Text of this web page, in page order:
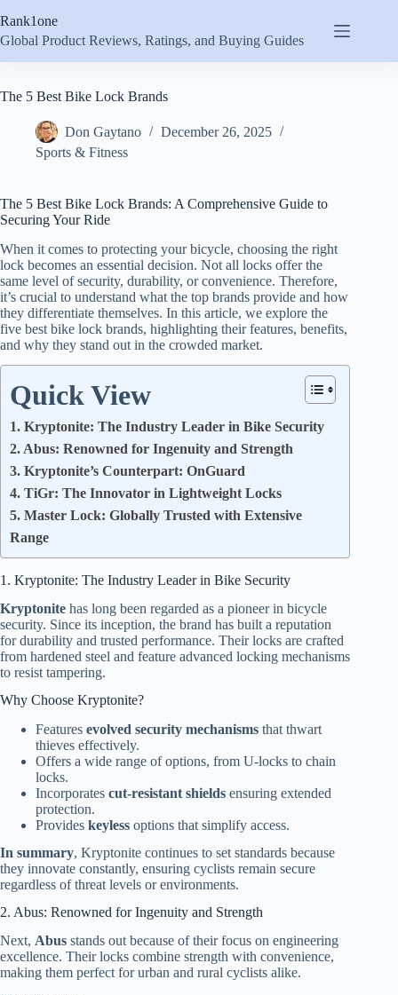
to
content
Rank1one
Global Product Reviews, Ratings, and Buying Guides
The 5 Best Bike Lock Brands
Don Gaytano
December 26, 2025
Sports & Fitness
The 5 Best Bike Lock Brands: A Comprehensive Guide to
Securing Your Ride
When it comes to protecting your bicycle, choosing the right
lock becomes an essential decision. Not all locks offer the
same level of security, durability, or convenience. Therefore,
it’s crucial to understand what the top brands provide and how
they differentiate themselves. In this article, we explore the
five best bike lock brands, highlighting their features, benefits,
and why they stand out in the crowded market.
Quick View
1. Kryptonite: The Industry Leader in Bike Security
2. Abus: Renowned for Ingenuity and Strength
3. Kryptonite’s Counterpart: OnGuard
4. TiGr: The Innovator in Lightweight Locks
5. Master Lock: Globally Trusted with Extensive
Range
1. Kryptonite: The Industry Leader in Bike Security
Kryptonite has long been regarded as a pioneer in bicycle
security. Since its inception, the brand has built a reputation
for durability and trusted performance. Their locks are crafted
from hardened steel and feature advanced locking mechanisms
to resist tampering.
Why Choose Kryptonite?
Features evolved security mechanisms that thwart
thieves effectively.
Offers a wide range of options, from U-locks to chain
locks.
Incorporates cut-resistant shields ensuring extended
protection.
Provides keyless options that simplify access.
In summary, Kryptonite continues to set standards because
they innovate constantly, ensuring cyclists remain secure
regardless of threat levels or environments.
2. Abus: Renowned for Ingenuity and Strength
Next, Abus stands out because of their focus on engineering
excellence. Their locks combine strength with convenience,
making them perfect for urban and rural cyclists alike.